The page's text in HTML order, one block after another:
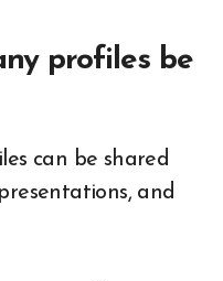
profiles be
can be shared
and